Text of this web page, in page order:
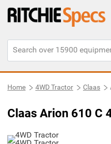
Home 4WD Tractor Claas
Claas Arion 610 C